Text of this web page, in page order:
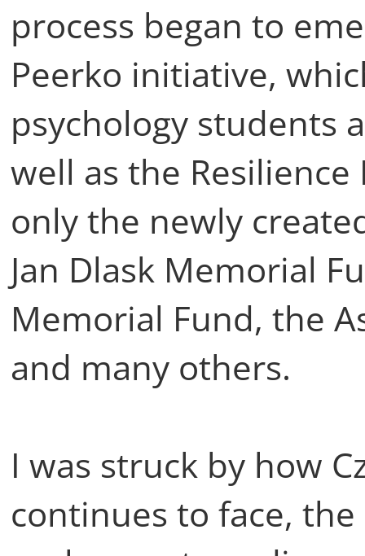
process began to
Peerko initiative,
psychology students
well as the
only the newly
Jan Dlask Memorial
Memorial Fund, the
and many others.
I was struck by how
continues to face,